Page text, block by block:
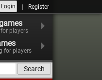
Login Register
players
for players
Search